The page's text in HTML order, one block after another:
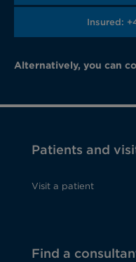
Insured:
Alternatively, you can
Patients and
Visit a patient
Find a